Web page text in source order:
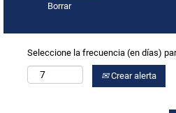
Borrar
Seleccione la frecuencia (en días)
Crear alerta